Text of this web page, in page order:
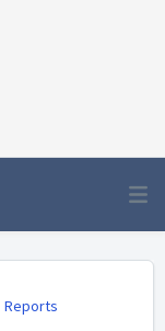
Reports